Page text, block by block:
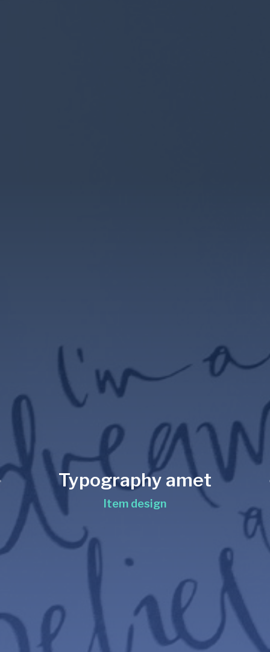
Typography amet
Item design